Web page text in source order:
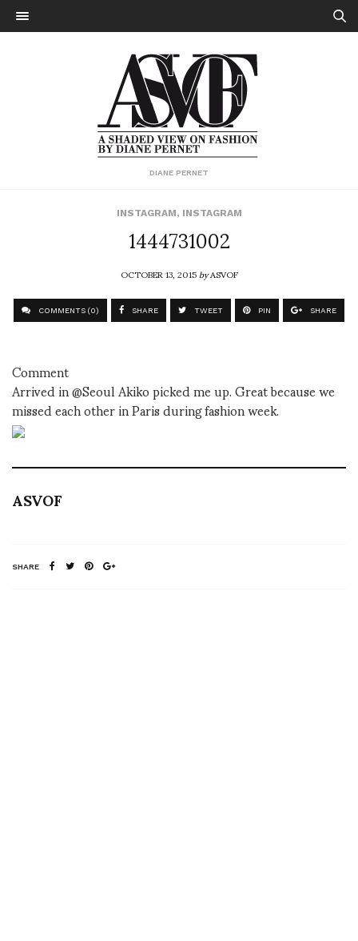
DIANE PERNET
INSTAGRAM, INSTAGRAM
1444731002
OCTOBER 13, 2015byASVOF
COMMENTS (0) SHARE TWEET PIN SHARE
Comment
Arrived in @Seoul Akiko picked me up. Great because we
missed each other in Paris during fashion week.
ASVOF
SHARE